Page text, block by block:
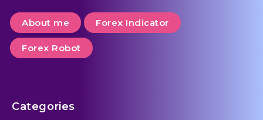
About me Forex Indicator
Forex Robot
Categories